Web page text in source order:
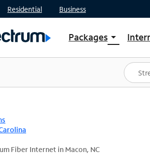
Residential Business
Packages arrow_drop_down
Shop Packages
Spectrum One
Best Deals
Fiber Internet in Macon, NC